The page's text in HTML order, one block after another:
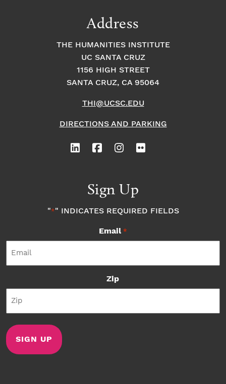
Address
THE HUMANITIES INSTITUTE
UC SANTA CRUZ
1156 HIGH STREET
SANTA CRUZ, CA 95064
THI@UCSC.EDU
DIRECTIONS AND PARKING
Sign Up
"*" INDICATES REQUIRED FIELDS
Email *
Zip